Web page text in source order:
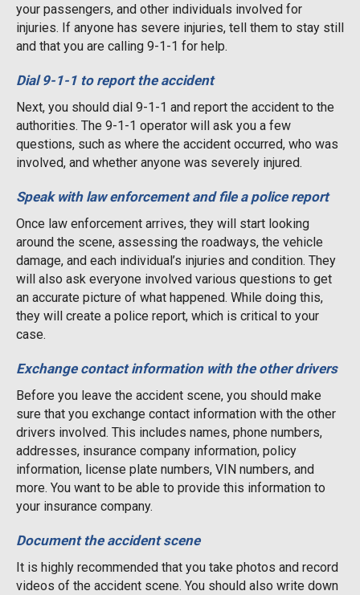
your passengers, and other individuals involved for
injuries. If anyone has severe injuries, tell them to stay still
and that you are calling 9-1-1 for help.
Dial 9-1-1 to report the accident
Next, you should dial 9-1-1 and report the accident to the
authorities. The 9-1-1 operator will ask you a few
questions, such as where the accident occurred, who was
involved, and whether anyone was severely injured.
Speak with law enforcement and file a police report
Once law enforcement arrives, they will start looking
around the scene, assessing the roadways, the vehicle
damage, and each individual’s injuries and condition. They
will also ask everyone involved various questions to get
an accurate picture of what happened. While doing this,
they will create a police report, which is critical to your
case.
Exchange contact information with the other drivers
Before you leave the accident scene, you should make
sure that you exchange contact information with the other
drivers involved. This includes names, phone numbers,
addresses, insurance company information, policy
information, license plate numbers, VIN numbers, and
more. You want to be able to provide this information to
your insurance company.
Document the accident scene
It is highly recommended that you take photos and record
videos of the accident scene. You should also write down